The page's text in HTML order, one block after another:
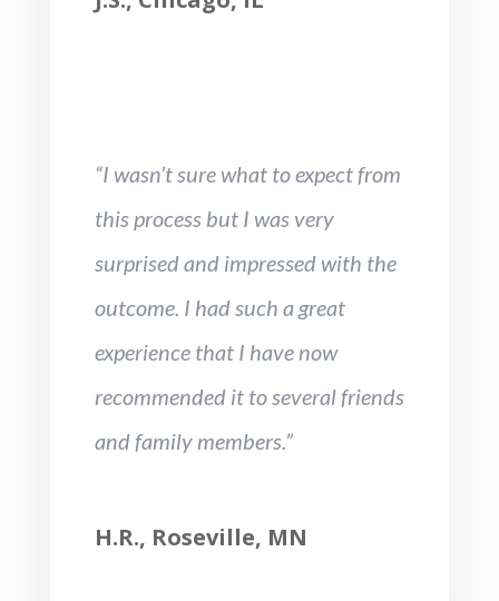
“I wasn’t sure what to expect from
this process but I was very
surprised and impressed with the
outcome. I had such a great
experience that I have now
recommended it to several friends
and family members.”
H.R., Roseville, MN